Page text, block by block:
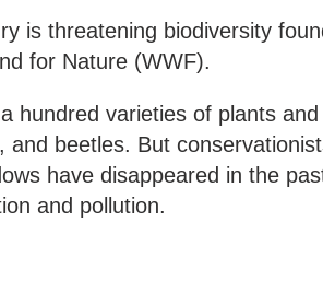
is threatening biodiversity
for Nature (WWF).
hundred varieties of plants and
and beetles. But
have disappeared in the
and pollution.